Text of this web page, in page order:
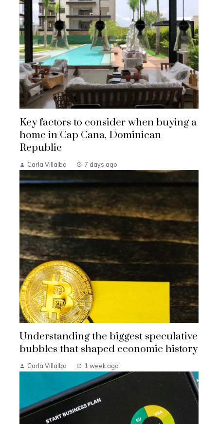
Key factors to consider when buying a
home in Cap Cana, Dominican
Republic
Carla Villalba 7 days ago
Understanding the biggest speculative
bubbles that shaped economic history
Carla Villalba 1 week ago